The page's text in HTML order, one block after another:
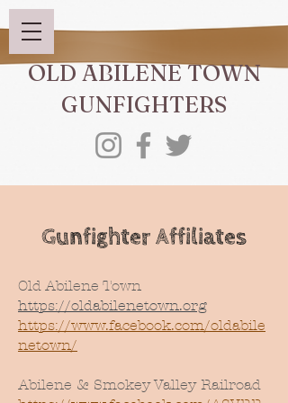
OLD ABILENE TOWN
GUNFIGHTERS
Gunfighter Affiliates
Old Abilene Town
https://oldabilenetown.org
https://www.facebook.com/oldabile
netown/
Abilene & Smokey Valley Railroad